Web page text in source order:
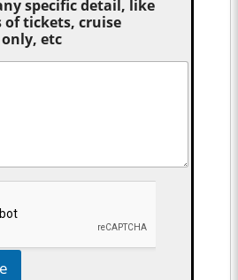
specific detail, like
of tickets, cruise
etc